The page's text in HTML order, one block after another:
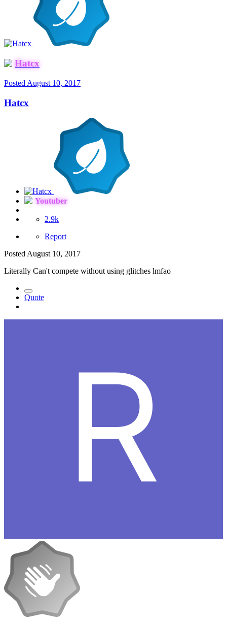
Hatcx
Posted August 10, 2017
Hatcx
Youtuber
2.9k
Report
Posted August 10, 2017
Literally Can't compete without using glitches lmfao
Quote